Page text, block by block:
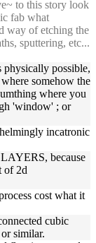
to this story look
fab what
way of etching the
sputtering, etc...
physically possible,
somehow the
where you
'window' ; or
incatronic
because
of 2d
cost what it
cubic
similar.